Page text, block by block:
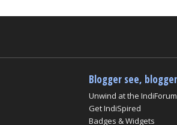
Blogger see,
Unwind at the IndiForum
Get IndiSpired
Badges & Widgets